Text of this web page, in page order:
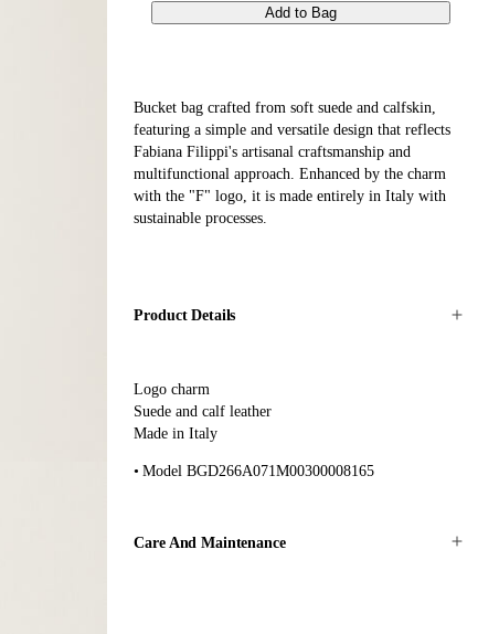
Add to Bag
Bucket bag crafted from soft suede and calfskin,
featuring a simple and versatile design that reflects
Fabiana Filippi's artisanal craftsmanship and
multifunctional approach. Enhanced by the charm
with the "F" logo, it is made entirely in Italy with
sustainable processes.
Product Details
Logo charm
Suede and calf leather
Made in Italy
Model BGD266A071M00300008165
Care And Maintenance